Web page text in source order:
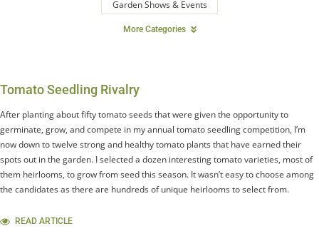
Garden Shows & Events
More Categories
Tomato Seedling Rivalry
After planting about fifty tomato seeds that were given the opportunity to
germinate, grow, and compete in my annual tomato seedling competition, I’m
now down to twelve strong and healthy tomato plants that have earned their
spots out in the garden. I selected a dozen interesting tomato varieties, most of
them heirlooms, to grow from seed this season. It wasn’t easy to choose among
the candidates as there are hundreds of unique heirlooms to select from.
READ ARTICLE